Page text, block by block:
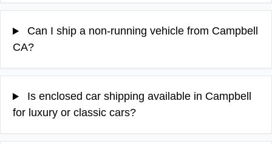
Can I ship a non-running vehicle from Campbell
CA?
Is enclosed car shipping available in Campbell
for luxury or classic cars?